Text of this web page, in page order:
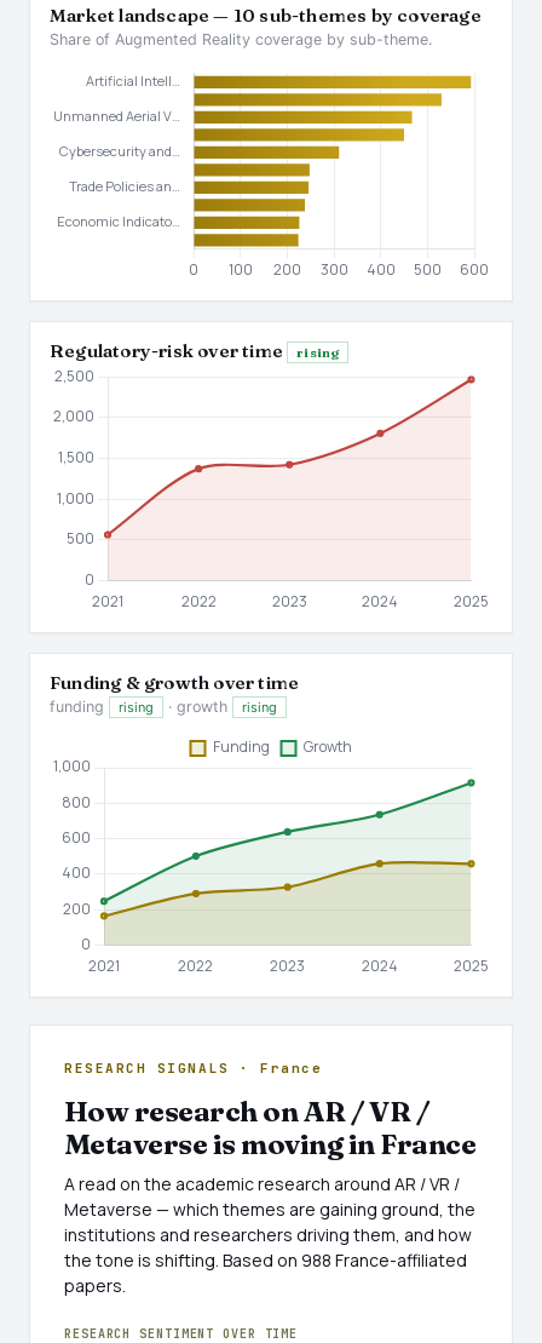
Market landscape — 10 sub-themes by coverage
Share of Augmented Reality coverage by sub-theme.
Regulatory-risk over time rising
Funding & growth over time
funding rising · growth rising
RESEARCH SIGNALS · France
How research on AR / VR /
Metaverse is moving in France
A read on the academic research around AR / VR /
Metaverse — which themes are gaining ground, the
institutions and researchers driving them, and how
the tone is shifting. Based on 988 France-affiliated
papers.
RESEARCH SENTIMENT OVER TIME